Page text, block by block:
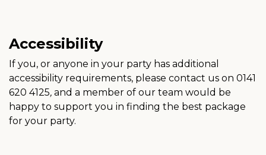
Accessibility
If you, or anyone in your party has additional
accessibility requirements, please contact us on 0141
620 4125, and a member of our team would be
happy to support you in finding the best package
for your party.